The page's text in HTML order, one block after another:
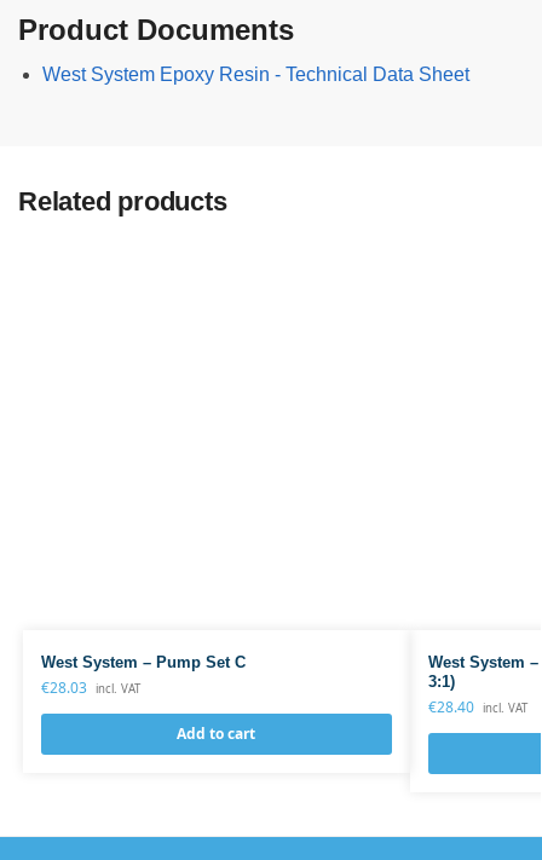
6
K
Product Documents
West System Epoxy Resin - Technical Data Sheet
Related products
West System – Pump Set C
€28.03 incl. VAT
Add to cart
West System
3:1)
€28.40 incl. VAT